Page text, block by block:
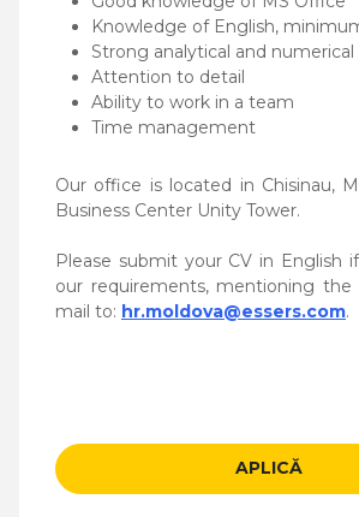
Knowledge of English,
Strong analytical and numerical
Attention to detail
Ability to work in a team
Time management
Our office is located in Chisinau,
Business Center Unity Tower.
Please submit your CV in English
our requirements, mentioning the
mail to: hr.moldova@essers.com.
APLICĂ